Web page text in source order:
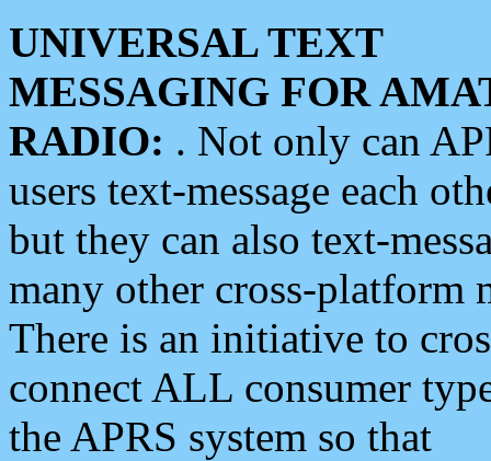
UNIVERSAL TEXT
MESSAGING FOR
RADIO: . Not only can
users text-message each
but they can also text-
many other cross-platform
There is an initiative to
connect ALL consumer
the APRS system so that